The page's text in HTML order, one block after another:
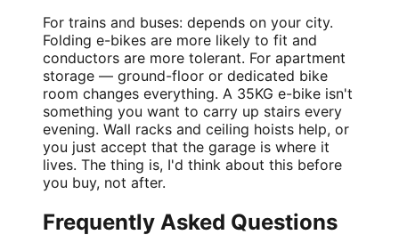
For trains and buses: depends on your city.
Folding e-bikes are more likely to fit and
conductors are more tolerant. For apartment
storage — ground-floor or dedicated bike
room changes everything. A 35KG e-bike isn't
something you want to carry up stairs every
evening. Wall racks and ceiling hoists help, or
you just accept that the garage is where it
lives. The thing is, I'd think about this before
you buy, not after.
Frequently Asked Questions